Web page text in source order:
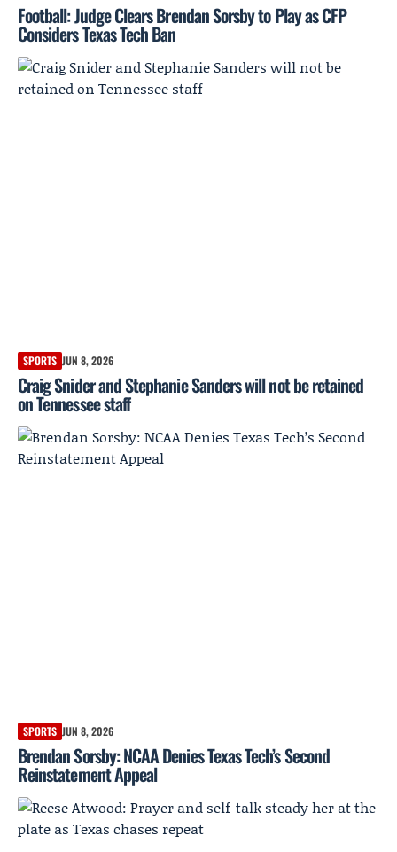
Football: Judge Clears Brendan Sorsby to Play as CFP
Considers Texas Tech Ban
SPORTS JUN 8, 2026
Craig Snider and Stephanie Sanders will not be retained
on Tennessee staff
SPORTS JUN 8, 2026
Brendan Sorsby: NCAA Denies Texas Tech’s Second
Reinstatement Appeal